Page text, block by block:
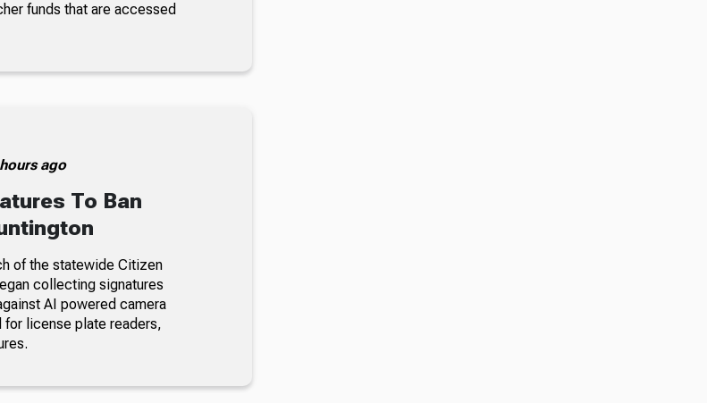
funds that are accessed
ago
To Ban
of the statewide Citizen
collecting signatures
AI powered camera
license plate readers,